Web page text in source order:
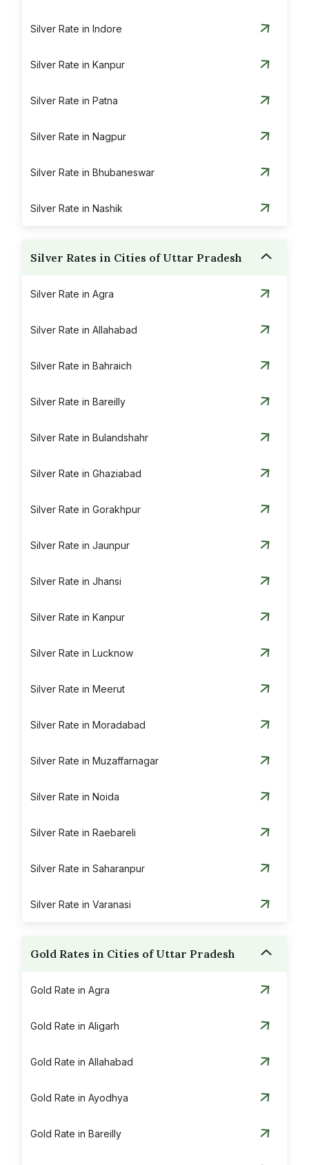
Silver Rate in Indore
Silver Rate in Kanpur
Silver Rate in Patna
Silver Rate in Nagpur
Silver Rate in Bhubaneswar
Silver Rate in Nashik
Silver Rates in Cities of Uttar Pradesh
Silver Rate in Agra
Silver Rate in Allahabad
Silver Rate in Bahraich
Silver Rate in Bareilly
Silver Rate in Bulandshahr
Silver Rate in Ghaziabad
Silver Rate in Gorakhpur
Silver Rate in Jaunpur
Silver Rate in Jhansi
Silver Rate in Kanpur
Silver Rate in Lucknow
Silver Rate in Meerut
Silver Rate in Moradabad
Silver Rate in Muzaffarnagar
Silver Rate in Noida
Silver Rate in Raebareli
Silver Rate in Saharanpur
Silver Rate in Varanasi
Gold Rates in Cities of Uttar Pradesh
Gold Rate in Agra
Gold Rate in Aligarh
Gold Rate in Allahabad
Gold Rate in Ayodhya
Gold Rate in Bareilly